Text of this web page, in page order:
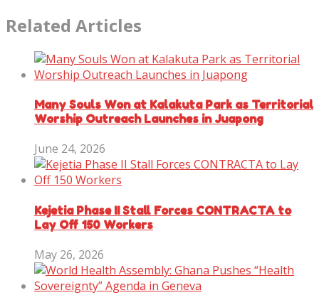
Related Articles
Many Souls Won at Kalakuta Park as Territorial
Worship Outreach Launches in Juapong
June 24, 2026
Kejetia Phase II Stall Forces CONTRACTA to
Lay Off 150 Workers
May 26, 2026